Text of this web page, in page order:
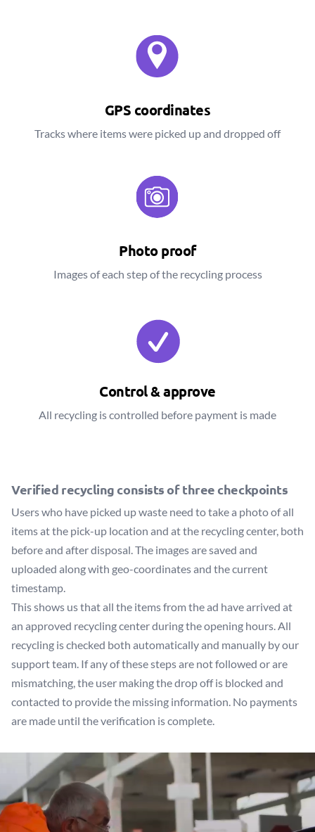
GPS coordinates
Tracks where items were picked up and dropped off
Photo proof
Images of each step of the recycling process
Control & approve
All recycling is controlled before payment is made
Verified recycling consists of three checkpoints
Users who have picked up waste need to take a photo of all
items at the pick-up location and at the recycling center, both
before and after disposal. The images are saved and
uploaded along with geo-coordinates and the current
timestamp.
This shows us that all the items from the ad have arrived at
an approved recycling center during the opening hours. All
recycling is checked both automatically and manually by our
support team. If any of these steps are not followed or are
mismatching, the user making the drop off is blocked and
contacted to provide the missing information. No payments
are made until the verification is complete.